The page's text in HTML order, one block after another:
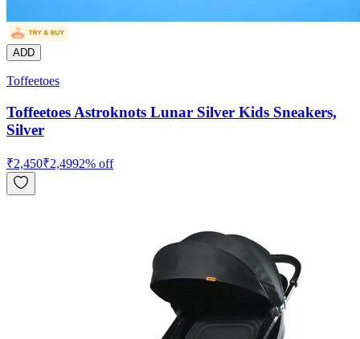
ADD
Toffeetoes
Toffeetoes Astroknots Lunar Silver Kids Sneakers,
Silver
₹2,450₹2,4992% off